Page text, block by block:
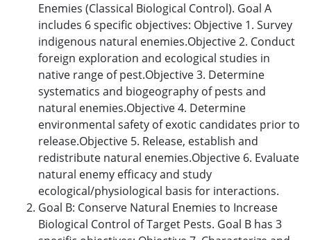
Enemies (Classical Biological Control). Goal A
includes 6 specific objectives: Objective 1. Survey
indigenous natural enemies.Objective 2. Conduct
foreign exploration and ecological studies in
native range of pest.Objective 3. Determine
systematics and biogeography of pests and
natural enemies.Objective 4. Determine
environmental safety of exotic candidates prior to
release.Objective 5. Release, establish and
redistribute natural enemies.Objective 6. Evaluate
natural enemy efficacy and study
ecological/physiological basis for interactions.
Goal B: Conserve Natural Enemies to Increase
Biological Control of Target Pests. Goal B has 3